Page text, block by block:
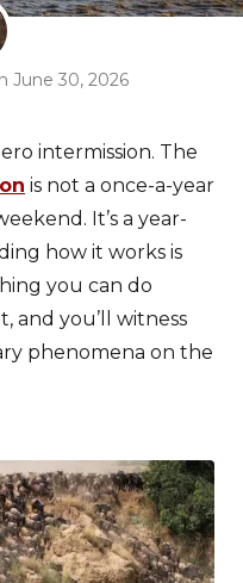
June 30, 2026
intermission. The
is not a once-a-year
It’s a year-
how it works is
you can do
and you’ll witness
phenomena on the